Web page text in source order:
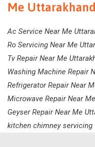
Me Uttarakhand
Ac Service Near Me
Ro Servicing Near Me
Tv Repair Near Me
Washing Machine Repair
Refrigerator Repair Near
Microwave Repair Near
Geyser Repair Near Me
kitchen chimney servicing